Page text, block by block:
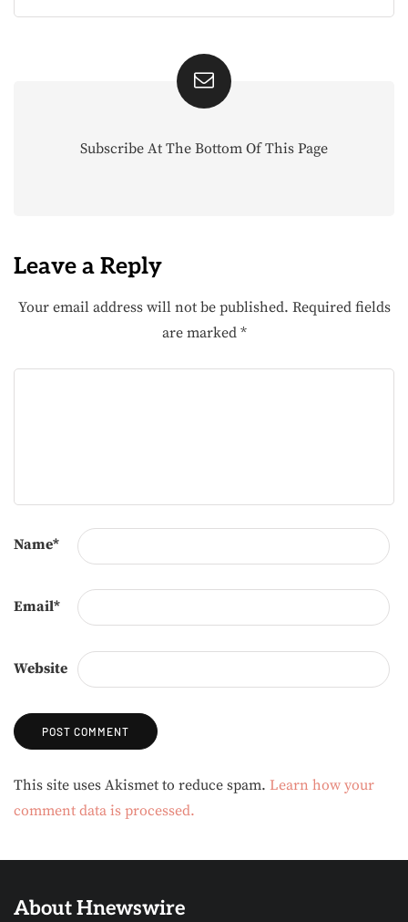
Subscribe At The Bottom Of This Page
Leave a Reply
Your email address will not be published. Required fields
are marked *
Name*
Email*
Website
Alternative:
This site uses Akismet to reduce spam. Learn how your
comment data is processed.
About Hnewswire